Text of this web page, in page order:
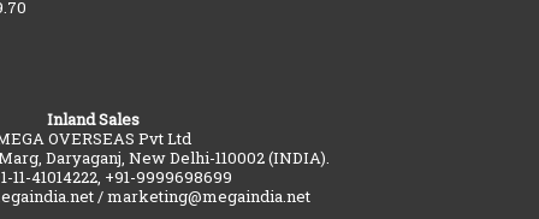
Inland Sales
OVERSEAS Pvt Ltd
Daryaganj, New Delhi-110002 (INDIA).
11-41014222, +91-9999698699
/ marketing@megaindia.net